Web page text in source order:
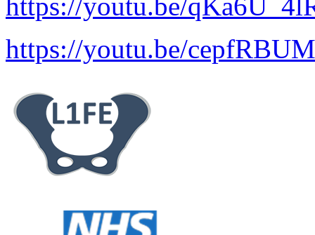
https://youtu.be/
https://youtu.be/